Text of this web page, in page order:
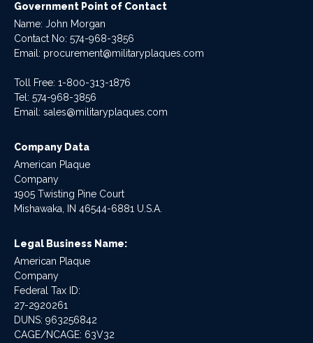
Government Point of Contact
Name: John Morgan
Contact No: 574-968-3856
Email: procurement@militaryplaques.com
Toll Free: 1-800-313-1876
Tel: 574-968-3856
Email: sales@militaryplaques.com
Company Data
American Plaque
Company
1905 Twisting Pine Court
Mishawaka, IN 46544-6881 U.S.A.
Legal Business Name:
American Plaque
Company
Federal Tax ID:
27-2920261
DUNS: 963256842
CAGE/NCAGE: 63V32